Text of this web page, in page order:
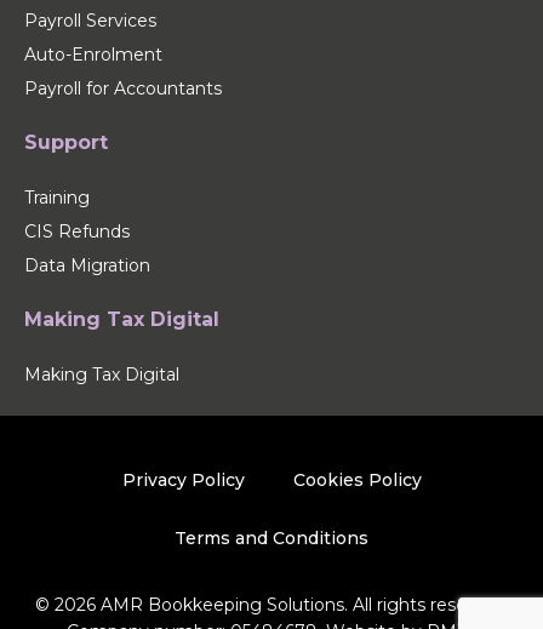
Payroll Services
Auto-Enrolment
Payroll for Accountants
Support
Training
CIS Refunds
Data Migration
Making Tax Digital
Making Tax Digital
Privacy Policy Cookies Policy
Terms and Conditions
© 2026 AMR Bookkeeping Solutions. All rights reserved.